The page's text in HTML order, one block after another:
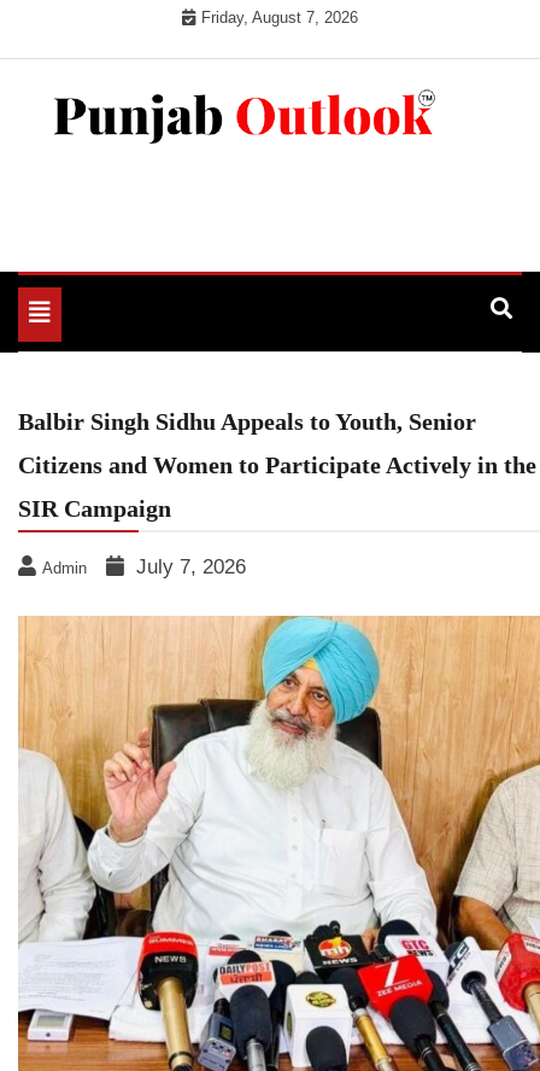
Friday, August 7, 2026
Toggle
navigation
Balbir Singh Sidhu Appeals to Youth, Senior
Citizens and Women to Participate Actively in the
SIR Campaign
Admin July 7, 2026